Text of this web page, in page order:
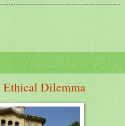
Ethical Dilemma